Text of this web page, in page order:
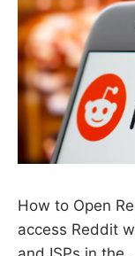
How to Open
access Reddit